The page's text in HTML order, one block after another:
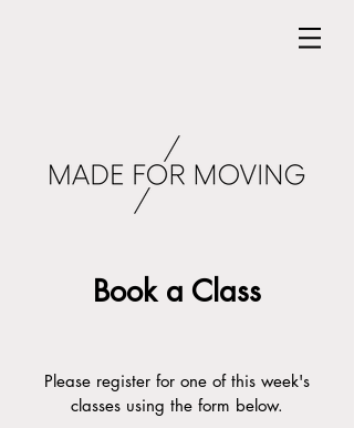
Book a Class
Please register for one of this week's
classes using the form below.